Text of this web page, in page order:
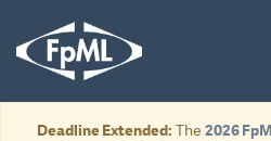
Deadline Extended: The 2026